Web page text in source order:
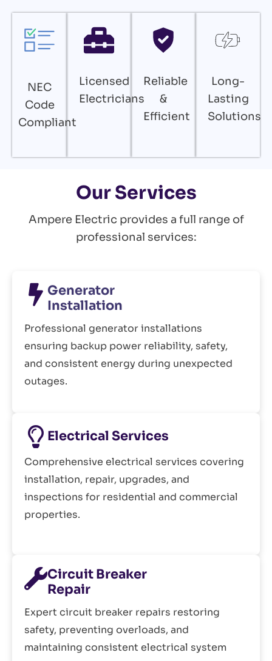
NEC
Code
Compliant
Licensed
Electricians
Reliable
&
Efficient
Long-
Lasting
Solutions
Our Services
Ampere Electric provides a full range of
professional services:
Generator
Installation
Professional generator installations
ensuring backup power reliability, safety,
and consistent energy during unexpected
outages.
Electrical Services
Comprehensive electrical services covering
installation, repair, upgrades, and
inspections for residential and commercial
properties.
Circuit Breaker
Repair
Expert circuit breaker repairs restoring
safety, preventing overloads, and
maintaining consistent electrical system